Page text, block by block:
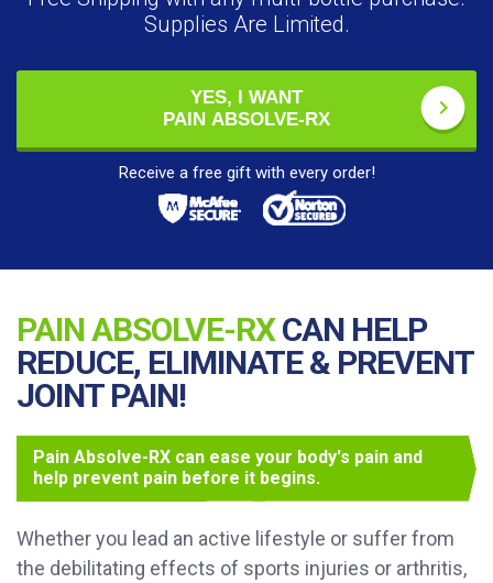
Supplies Are Limited.
YES, I WANT
PAIN ABSOLVE-RX
Receive a free gift with every order!
PAIN ABSOLVE-RXCAN HELP
REDUCE, ELIMINATE & PREVENT
JOINT PAIN!
Pain Absolve-RX can ease your body's pain and
help prevent pain before it begins.
Whether you lead an active lifestyle or suffer from
the debilitating effects of sports injuries or arthritis,